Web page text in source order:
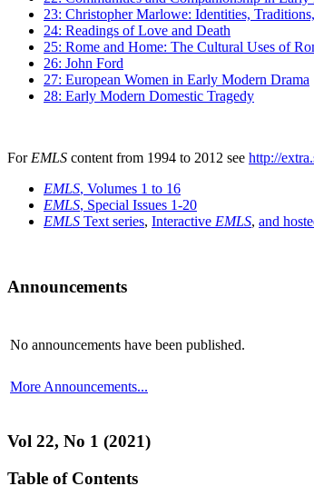
23: Christopher Marlowe: Identities,
24: Readings of Love and Death
25: Rome and Home: The Cultural Uses of
26: John Ford
27: European Women in Early Modern Drama
28: Early Modern Domestic Tragedy
For EMLS content from 1994 to 2012 see http://
EMLS, Volumes 1 to 16
EMLS, Special Issues 1-20
EMLS Text series, Interactive EMLS, and
Announcements
No announcements have been published.
More Announcements...
Vol 22, No 1 (2021)
Table of Contents